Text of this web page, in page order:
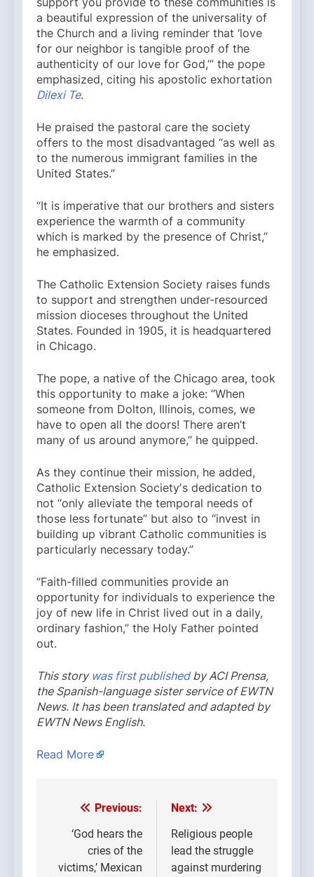
a beautiful expression of the universality of
the Church and a living reminder that ‘love
for our neighbor is tangible proof of the
authenticity of our love for God,’” the pope
emphasized, citing his apostolic exhortation
Dilexi Te.
He praised the pastoral care the society
offers to the most disadvantaged “as well as
to the numerous immigrant families in the
United States.”
“It is imperative that our brothers and sisters
experience the warmth of a community
which is marked by the presence of Christ,”
he emphasized.
The Catholic Extension Society raises funds
to support and strengthen under-resourced
mission dioceses throughout the United
States. Founded in 1905, it is headquartered
in Chicago.
The pope, a native of the Chicago area, took
this opportunity to make a joke: “When
someone from Dolton, Illinois, comes, we
have to open all the doors! There aren’t
many of us around anymore,” he quipped.
As they continue their mission, he added,
Catholic Extension Societyʼs dedication to
not “only alleviate the temporal needs of
those less fortunate” but also to “invest in
building up vibrant Catholic communities is
particularly necessary today.”
“Faith-filled communities provide an
opportunity for individuals to experience the
joy of new life in Christ lived out in a daily,
ordinary fashion,” the Holy Father pointed
out.
This story was first publishedby ACI Prensa,
the Spanish-language sister service of EWTN
News. It has been translated and adapted by
EWTN News English.
Read More
Post
navigation
Previous:
‘God hears the
cries of the
victims,’ Mexican
Next:
Religious people
lead the struggle
against murdering